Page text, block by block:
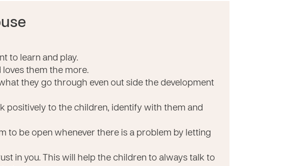
to learn and play.
them the more.
they go through even out side the development
positively to the children, identify with them and
to be open whenever there is a problem by letting
in you. This will help the children to always talk to